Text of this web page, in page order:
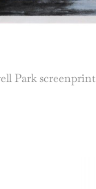
Park screenprint